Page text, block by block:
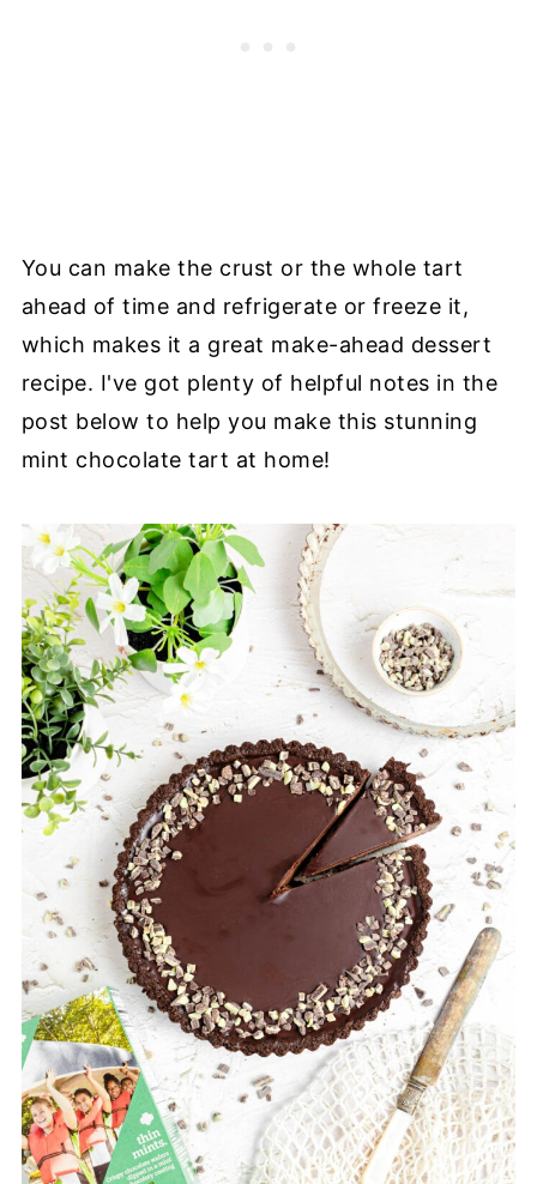
You can make the crust or the whole tart
ahead of time and refrigerate or freeze it,
which makes it a great make-ahead dessert
recipe. I've got plenty of helpful notes in the
post below to help you make this stunning
mint chocolate tart at home!